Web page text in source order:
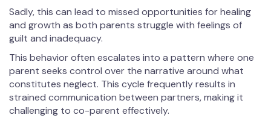
Sadly, this can lead to missed opportunities for healing
and growth as both parents struggle with feelings of
guilt and inadequacy.
This behavior often escalates into a pattern where one
parent seeks control over the narrative around what
constitutes neglect. This cycle frequently results in
strained communication between partners, making it
challenging to co-parent effectively.